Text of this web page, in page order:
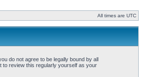
All times are UTC
do not agree to be legally bound by all
to review this regularly yourself as your